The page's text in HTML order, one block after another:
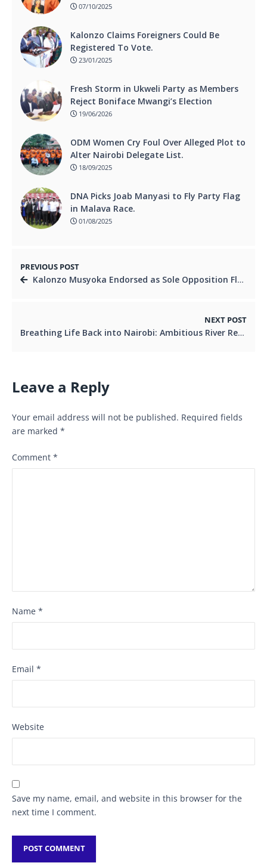
07/10/2025
Kalonzo Claims Foreigners Could Be
Registered To Vote.
23/01/2025
Fresh Storm in Ukweli Party as Members
Reject Boniface Mwangi’s Election
19/06/2026
ODM Women Cry Foul Over Alleged Plot to
Alter Nairobi Delegate List.
18/09/2025
DNA Picks Joab Manyasi to Fly Party Flag
in Malava Race.
01/08/2025
PREVIOUS POST
Kalonzo Musyoka Endorsed as Sole Opposition Flagbearer for 2027, Says Urbanus Wambua
NEXT POST
Breathing Life Back into Nairobi: Ambitious River Regeneration Project Aims to Restore City’s Soul by 2027.
Leave a Reply
Your email address will not be published. Required fields
are marked *
Comment *
Name *
Email *
Website
Save my name, email, and website in this browser for the
next time I comment.